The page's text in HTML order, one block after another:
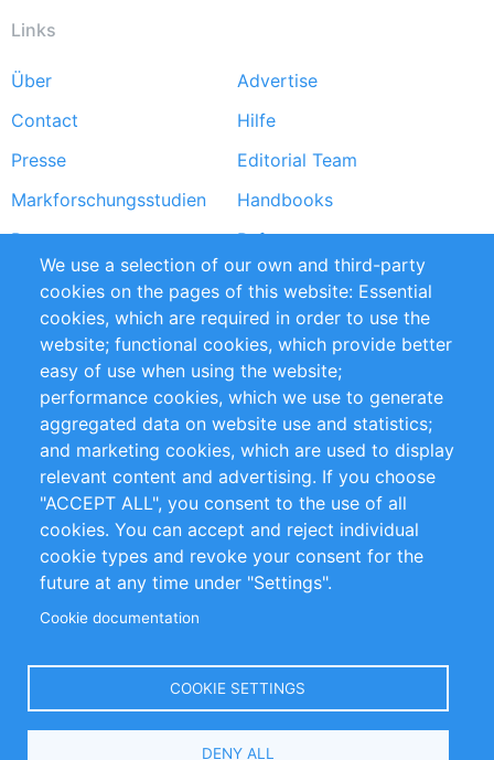
Links
Footer
menu
Über
Advertise
Contact
Hilfe
Presse
Editorial Team
Markforschungsstudien
Handbooks
Partners
Referenzen
RSS-Feed
Sustainability
Privacy Policy
Terms and Conditions
Impressum
Customer Support
+49 (0)30 - 2084712 50
info@inomics.com
Follow Us
Select
We use a selection of our own and third-party
cookies on the pages of this website: Essential
cookies, which are required in order to use the
website; functional cookies, which provide better
easy of use when using the website;
performance cookies, which we use to generate
aggregated data on website use and statistics;
and marketing cookies, which are used to display
relevant content and advertising. If you choose
"ACCEPT ALL", you consent to the use of all
cookies. You can accept and reject individual
cookie types and revoke your consent for the
future at any time under "Settings".
Cookie documentation
COOKIE SETTINGS
DENY ALL